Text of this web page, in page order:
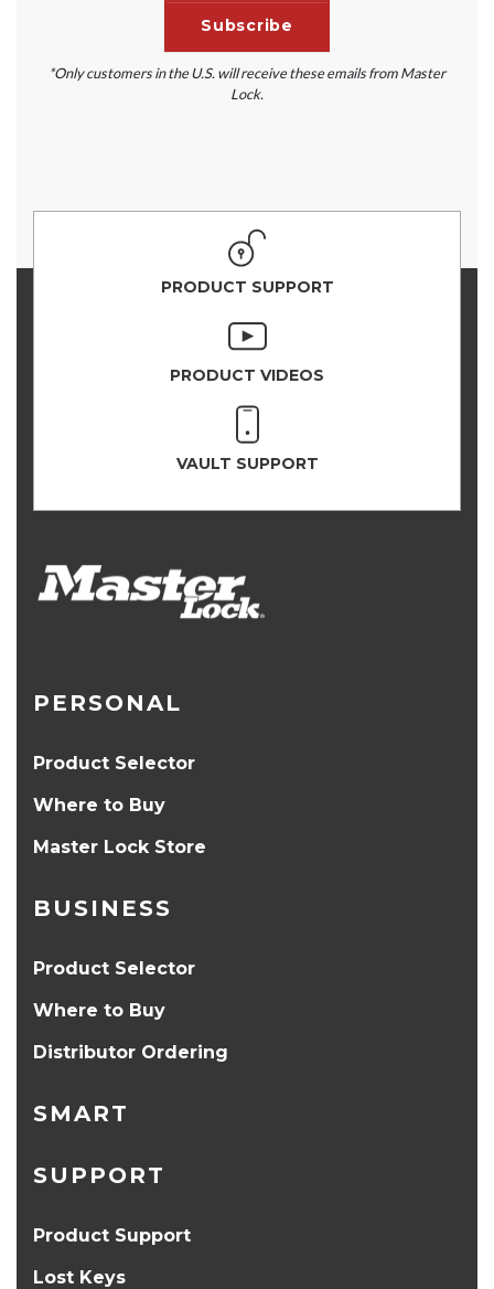
*Only customers in the U.S. will receive these emails from Master
Lock.
PRODUCT SUPPORT
PRODUCT VIDEOS
VAULT SUPPORT
PERSONAL
Product Selector
Where to Buy
Master Lock Store
BUSINESS
Product Selector
Where to Buy
Distributor Ordering
SMART
SUPPORT
Product Support
Lost Keys